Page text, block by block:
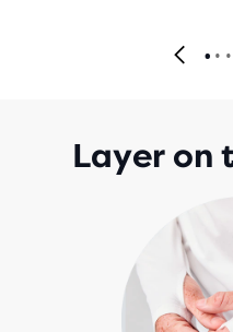
Layer on